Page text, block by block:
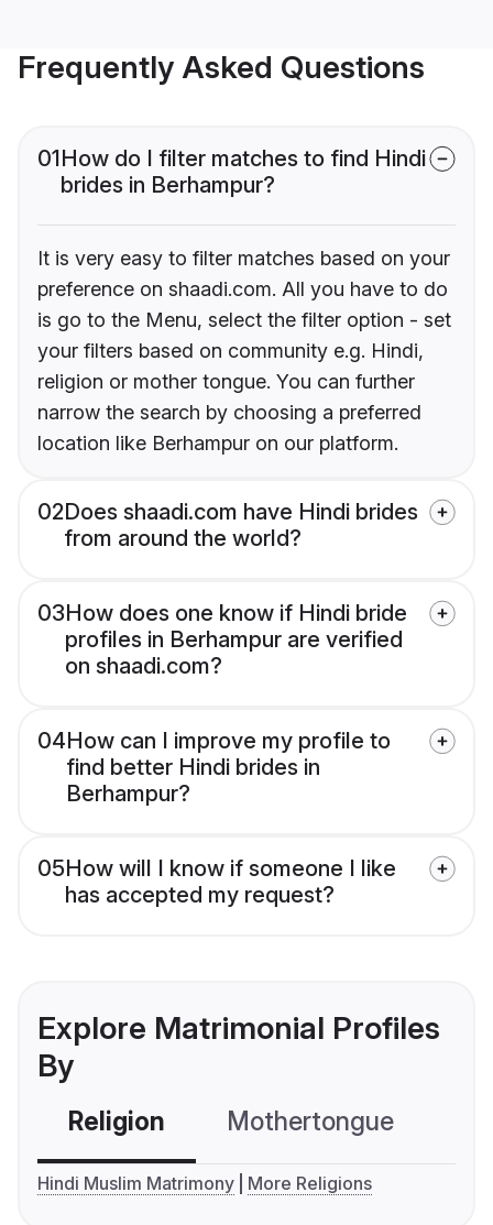
Frequently Asked Questions
01How do I filter matches to find Hindi
brides in Berhampur?
It is very easy to filter matches based on your
preference on shaadi.com. All you have to do
is go to the Menu, select the filter option - set
your filters based on community e.g. Hindi,
religion or mother tongue. You can further
narrow the search by choosing a preferred
location like Berhampur on our platform.
02Does shaadi.com have Hindi brides
from around the world?
03How does one know if Hindi bride
profiles in Berhampur are verified
on shaadi.com?
04How can I improve my profile to
find better Hindi brides in
Berhampur?
05How will I know if someone I like
has accepted my request?
Explore Matrimonial Profiles
By
Religion Mothertongue
Hindi Muslim Matrimony More Religions